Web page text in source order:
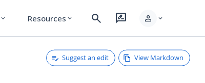
expand_more Resources expand_more search rate_review person expand_more
Suggest an edit View Markdown